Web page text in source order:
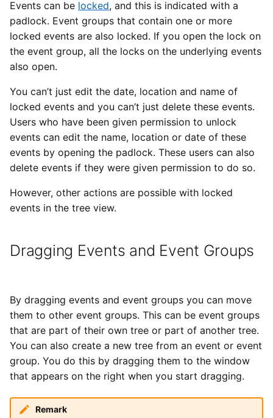
s
e
a
c
h
i
Editing an Event or Event
Group
Deleting an Event or Event
Group
Deleting Only the Event
Group
Setting a Production
Grouping
Summarizing Trees
Undoing Actions
Imports
Files
System Preferences
Deprecated and Removed
Functionality
Types of Remote Data
Entering Times
Yesplan 27, Jul 2020
Yesplan 26.2, Apr 2020
Yesplan 26, Oct 2019
Yesplan 25, Nov 2018
Yesplan 24, Jun 2018
Yesplan 1.23, Nov 2017
Events can be locked, and this is indicated with a
padlock. Event groups that contain one or more
locked events are also locked. If you open the lock on
the event group, all the locks on the underlying events
also open.
You can’t just edit the date, location and name of
locked events and you can’t just delete these events.
Users who have been given permission to unlock
events can edit the name, location or date of these
events by opening the padlock. These users can also
delete events if they were given permission to do so.
However, other actions are possible with locked
events in the tree view.
Dragging Events and Event Groups
By dragging events and event groups you can move
them to other event groups. This can be event groups
that are part of their own tree or part of another tree.
You can also create a new tree from an event or event
group. You do this by dragging them to the window
that appears on the right when you start dragging.
Remark